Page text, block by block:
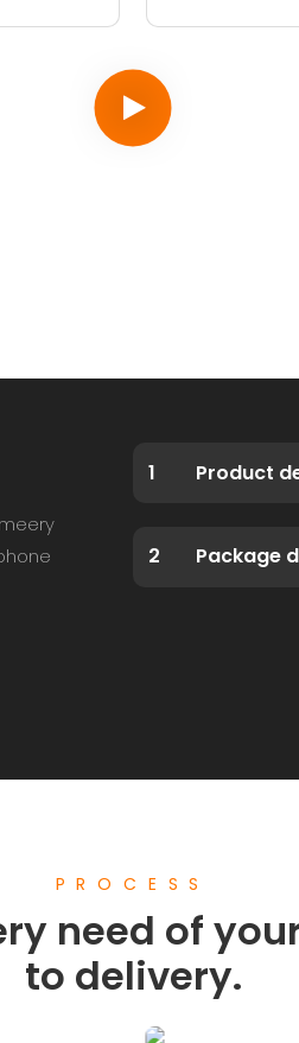
1 Product
2 Package
PROCESS
need of
to delivery.